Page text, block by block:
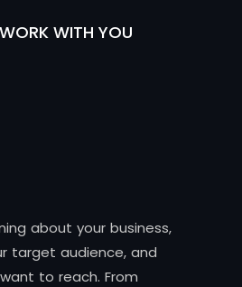
WITH YOU
about your business,
target audience, and
to reach. From